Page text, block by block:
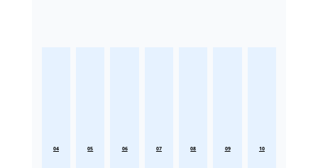
04 05 06 07 08 09 10